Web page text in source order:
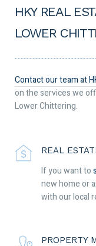
HKY REAL
LOWER
Contact our team at
on the services we
Lower Chittering.
REAL
If you want to
new home or
with our local
PROPERTY